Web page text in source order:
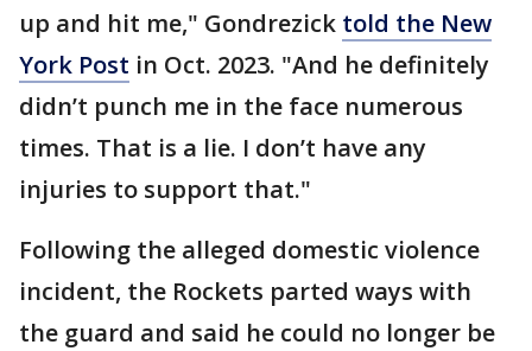
up and hit me," Gondrezick told the New
York Post in Oct. 2023. "And he definitely
didn’t punch me in the face numerous
times. That is a lie. I don’t have any
injuries to support that."
Following the alleged domestic violence
incident, the Rockets parted ways with
the guard and said he could no longer be